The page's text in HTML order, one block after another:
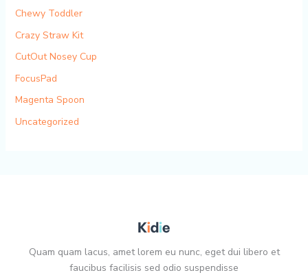
Chewy Toddler
Crazy Straw Kit
CutOut Nosey Cup
FocusPad
Magenta Spoon
Uncategorized
Quam quam lacus, amet lorem eu nunc, eget dui libero et
faucibus facilisis sed odio suspendisse